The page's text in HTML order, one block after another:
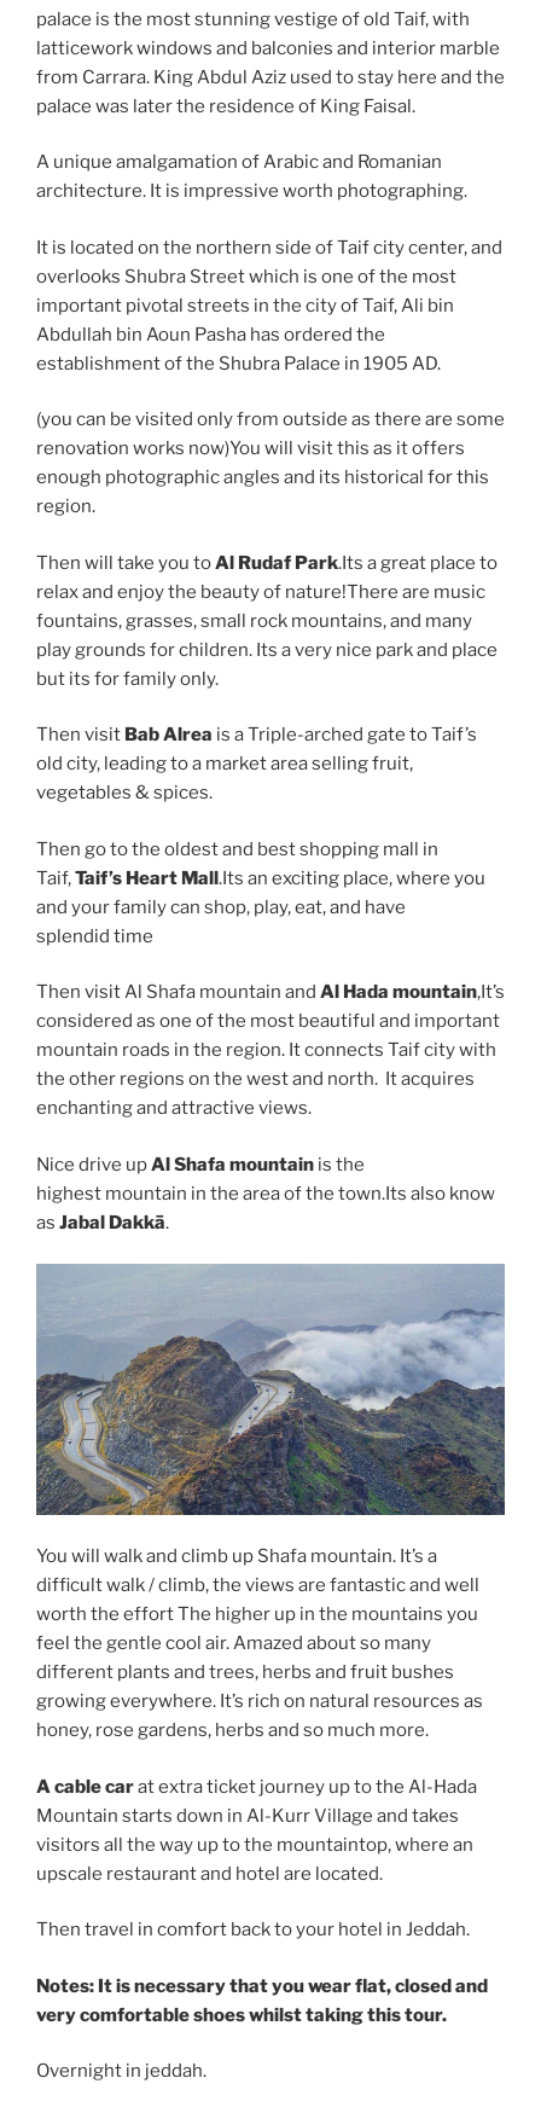
palace is the most stunning vestige of old Taif, with
latticework windows and balconies and interior marble
from Carrara. King Abdul Aziz used to stay here and the
palace was later the residence of King Faisal.
A unique amalgamation of Arabic and Romanian
architecture. It is impressive worth photographing.
It is located on the northern side of Taif city center, and
overlooks Shubra Street which is one of the most
important pivotal streets in the city of Taif, Ali bin
Abdullah bin Aoun Pasha has ordered the
establishment of the Shubra Palace in 1905 AD.
(you can be visited only from outside as there are some
renovation works now)You will visit this as it offers
enough photographic angles and its historical for this
region.
Then will take you toAl Rudaf Park.Its a great place to
relax and enjoy the beauty of nature!There are music
fountains, grasses, small rock mountains, and many
play grounds for children. Its a very nice park and place
but its for family only.
Then visit Bab Alrea is a Triple-arched gate to Taif’s
old city, leading to a market area selling fruit,
vegetables & spices.
Then go to the oldest and best shopping mall in
Taif,Taif’s Heart Mall.Its an exciting place, where you
and your family can shop, play, eat, and have
splendid time
Then visit Al Shafa mountain and Al Hada mountain,It’s
considered as one of the most beautiful and important
mountain roads in the region. It connects Taif city with
the other regions on the west and north. It acquires
enchanting and attractive views.
Nice drive upAl Shafa mountain is the
highest mountain in the area of the town.Its also know
as Jabal Dakkā.
You will walk and climb up Shafa mountain. It’s a
difficult walk / climb, the views are fantastic and well
worth the effort The higher up in the mountains you
feel the gentle cool air. Amazed about so many
different plants and trees, herbs and fruit bushes
growing everywhere. It’s rich on natural resources as
honey, rose gardens, herbs and so much more.
A cable carat extra ticket journey up to the Al-Hada
Mountain starts down in Al-Kurr Village and takes
visitors all the way up to the mountaintop, where an
upscale restaurant and hotel are located.
Then travel in comfort back to your hotel in Jeddah.
Notes: It is necessary that you wear flat, closed and
very comfortable shoes whilst taking this tour.
Overnight in jeddah.